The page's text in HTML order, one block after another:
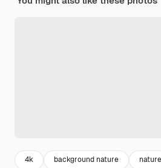
4k background nature nature